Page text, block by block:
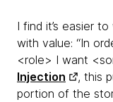
I find it’s easier
with value: “In
<role> I want
Injection
, this
portion of the